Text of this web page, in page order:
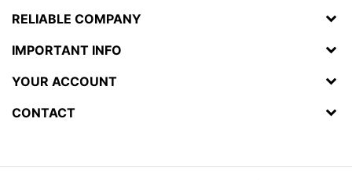
RELIABLE COMPANY
IMPORTANT INFO
YOUR ACCOUNT
CONTACT